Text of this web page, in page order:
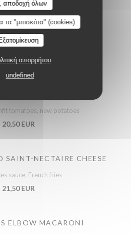
αποδοχή όλων
τα "μπισκότα" (cookies)
απορρήτου
undefined
tomatoes, new potatoes
20,50 EUR
SAINT-NECTAIRE CHEESE
sauce, French fries
21,50 EUR
ELBOW MACARONI